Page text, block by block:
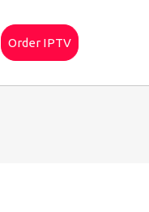
Order IPTV